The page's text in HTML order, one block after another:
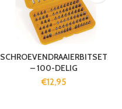
SCHROEVENDRAAIERBITSET
– 100-DELIG
€12,95